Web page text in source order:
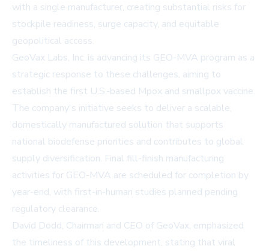
with a single manufacturer, creating substantial risks for
stockpile readiness, surge capacity, and equitable
geopolitical access.
GeoVax Labs, Inc. is advancing its GEO-MVA program as a
strategic response to these challenges, aiming to
establish the first U.S.-based Mpox and smallpox vaccine.
The company's initiative seeks to deliver a scalable,
domestically manufactured solution that supports
national biodefense priorities and contributes to global
supply diversification. Final fill-finish manufacturing
activities for GEO-MVA are scheduled for completion by
year-end, with first-in-human studies planned pending
regulatory clearance.
David Dodd, Chairman and CEO of GeoVax, emphasized
the timeliness of this development, stating that viral